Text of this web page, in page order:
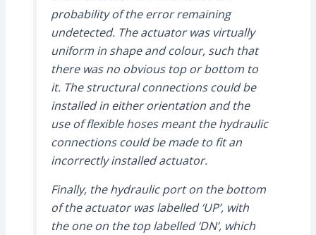
probability of the error remaining
undetected. The actuator was virtually
uniform in shape and colour, such that
there was no obvious top or bottom to
it. The structural connections could be
installed in either orientation and the
use of flexible hoses meant the hydraulic
connections could be made to fit an
incorrectly installed actuator.
Finally, the hydraulic port on the bottom
of the actuator was labelled ‘UP’, with
the one on the top labelled ‘DN’, which